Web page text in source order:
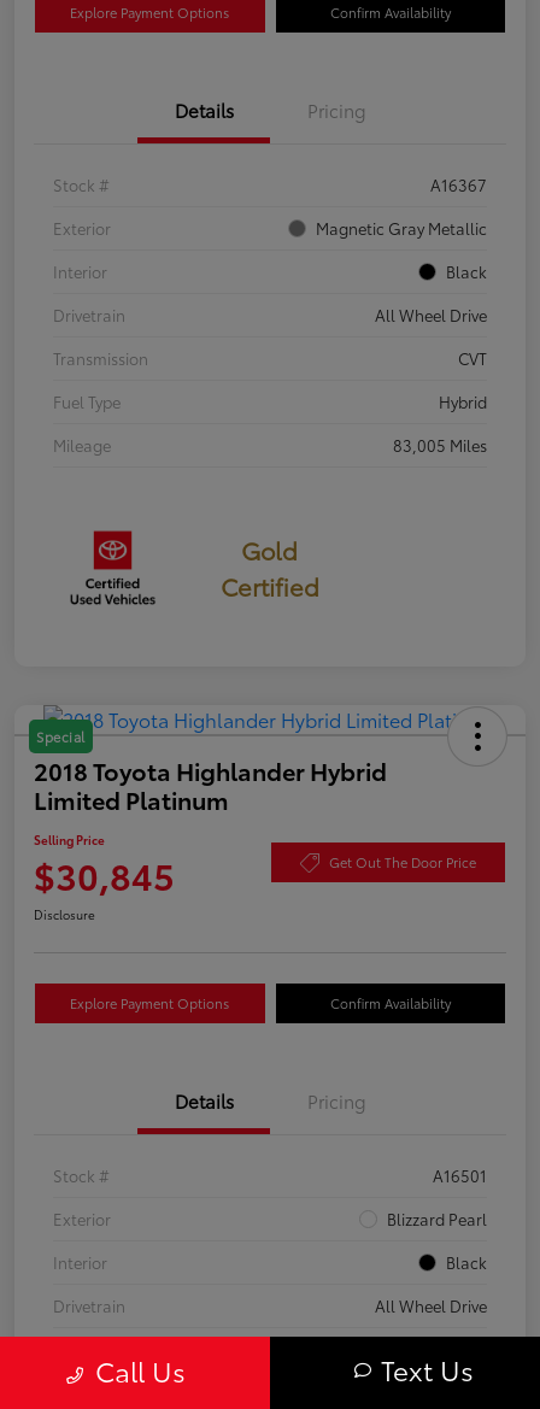
Explore Payment Options Confirm Availability
Details Pricing
Stock #
A16367
Exterior
Magnetic Gray Metallic
Interior
Black
Drivetrain
All Wheel Drive
Transmission
CVT
Fuel Type
Hybrid
Mileage
83,005 Miles
Gold
Certified
Special
2018 Toyota Highlander Hybrid
Limited Platinum
Selling Price
$30,845 Get Out The Door Price
Disclosure
Explore Payment Options Confirm Availability
Details Pricing
Stock #
A16501
Exterior
Blizzard Pearl
Interior
Black
Drivetrain
All Wheel Drive
Call Us Text Us